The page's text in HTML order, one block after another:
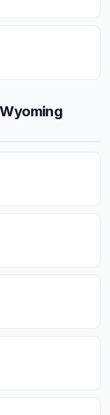
Wyoming